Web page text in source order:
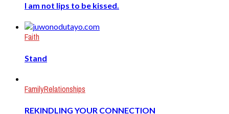
I am not lips to be kissed.
Faith
Stand
FamilyRelationships
REKINDLING YOUR CONNECTION